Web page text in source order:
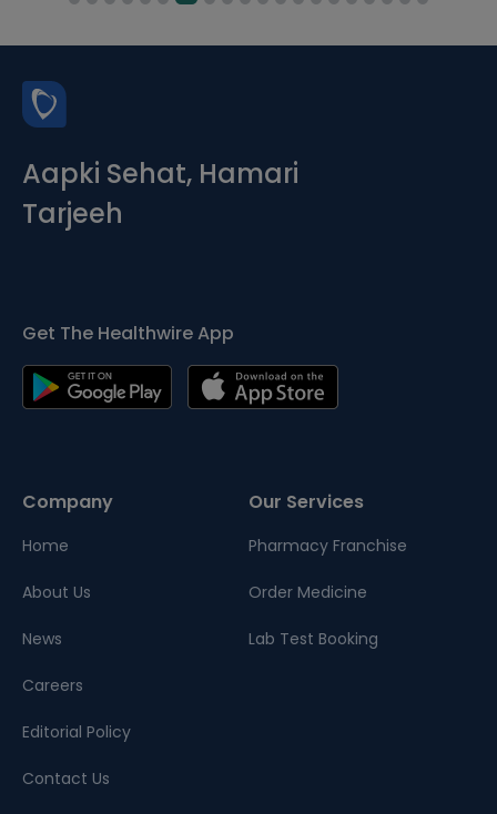
Aapki Sehat, Hamari
Tarjeeh
Get The Healthwire App
Company
Home
About Us
News
Careers
Editorial Policy
Contact Us
Our Services
Pharmacy Franchise
Order Medicine
Lab Test Booking